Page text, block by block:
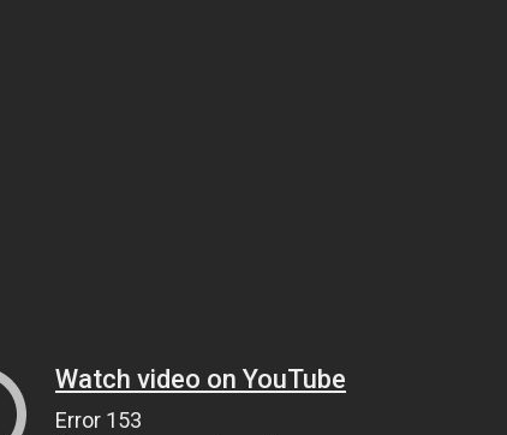
Watch video on YouTube
Error 153